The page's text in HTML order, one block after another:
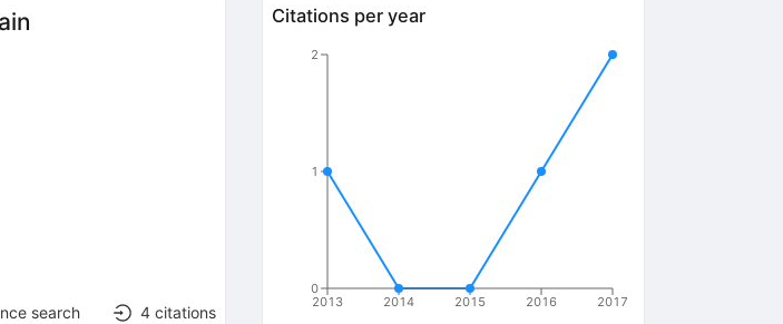
search 4 citations
Citations per year
2013 2014 2015 2016 2017
0
1
2